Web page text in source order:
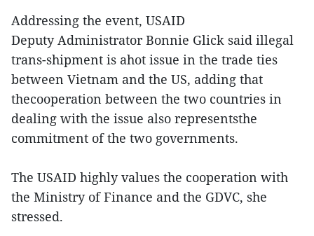
Addressing the event, USAID
Deputy Administrator Bonnie Glick said illegal
trans-shipment is ahot issue in the trade ties
between Vietnam and the US, adding that
thecooperation between the two countries in
dealing with the issue also representsthe
commitment of the two governments.
The USAID highly values the cooperation with
the Ministry of Finance and the GDVC, she
stressed.